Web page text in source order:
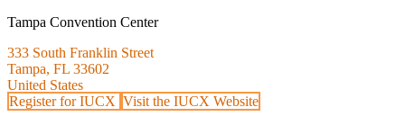
Tampa Convention Center
333 South Franklin Street
Tampa, FL 33602
United States
Register for IUCX Visit the IUCX Website